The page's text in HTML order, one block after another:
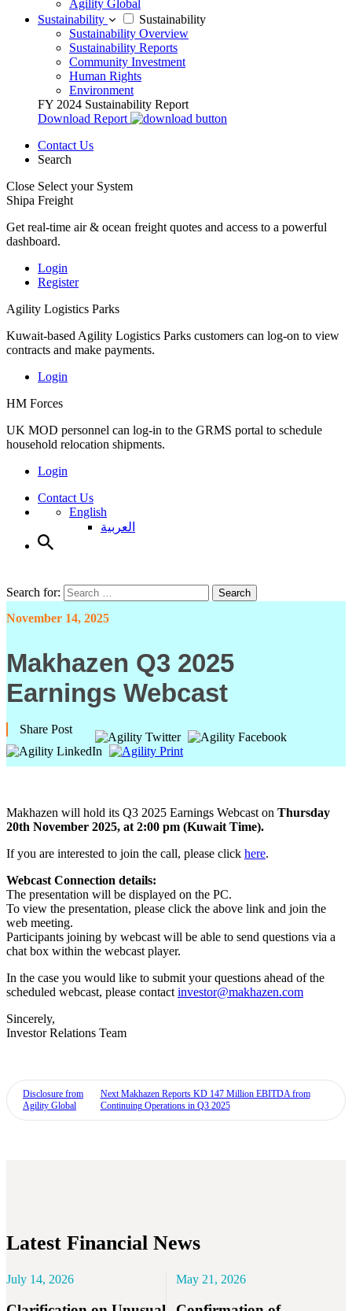
Agility Global
Sustainability
Sustainability
Sustainability Overview
Sustainability Reports
Community Investment
Human Rights
Environment
FY 2024 Sustainability Report
Download Report
Contact Us
Search
Close Select your System
Shipa Freight
Get real-time air & ocean freight quotes and access to a powerful
dashboard.
Login
Register
Agility Logistics Parks
Kuwait-based Agility Logistics Parks customers can log-on to view
contracts and make payments.
Login
HM Forces
UK MOD personnel can log-in to the GRMS portal to schedule
household relocation shipments.
Login
Contact Us
English
العربية
Search for: Search
November 14, 2025
Makhazen Q3 2025
Earnings Webcast
Share Post
Makhazen will hold its Q3 2025 Earnings Webcast on Thursday
20th November 2025, at 2:00 pm (Kuwait Time).
If you are interested to join the call, please click here.
Webcast Connection details:
The presentation will be displayed on the PC.
To view the presentation, please click the above link and join the
web meeting.
Participants joining by webcast will be able to send questions via a
chat box within the webcast player.
In the case you would like to submit your questions ahead of the
scheduled webcast, please contact investor@makhazen.com
Sincerely,
Investor Relations Team
Disclosure from
Agility Global
Next Makhazen Reports KD 147 Million EBITDA from
Continuing Operations in Q3 2025
Latest Financial News
July 14, 2026 May 21, 2026